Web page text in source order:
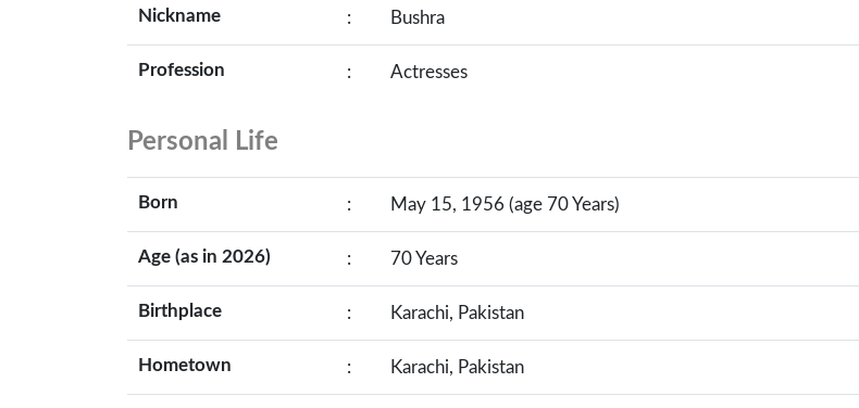
Nickname : Bushra
Profession : Actresses
Personal Life
Born : May 15, 1956 (age 70 Years)
Age (as in 2026) : 70 Years
Birthplace : Karachi, Pakistan
Hometown : Karachi, Pakistan